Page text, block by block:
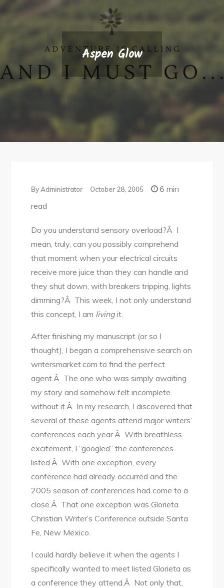
Aspen Glow
ByAdministrator October 28, 2005
6 min
read
Do you understand sensory overload?Â I
mean, truly, can you possibly comprehend
that moment when your electrical circuits
receive more juice than they can handle and
they shut down, with breakers tripping, lights
dimming?Â This week, I not only understand
this concept, I am livingit.
After finishing my manuscript (or so I
thought), I began a comprehensive search on
writersmarket.com to find the perfect
agent.Â The one who was simply awaiting
my story and somehow felt incomplete
without it.Â In my research, I discovered that
several of these agents attend major writers’
conferences each year.Â With breathless
excitement, I “googled” the conferences
listed.Â With one exception, every
conference had already occurred and the
2005 season of conferences had come to a
close.Â That one exception was Glorieta
Christian Writer’s Conference outside Santa
Fe, New Mexico.
I could hardly believe it when the agents I
specifically wanted to meet listed Glorieta as
a conference they attend.Â Not only that,